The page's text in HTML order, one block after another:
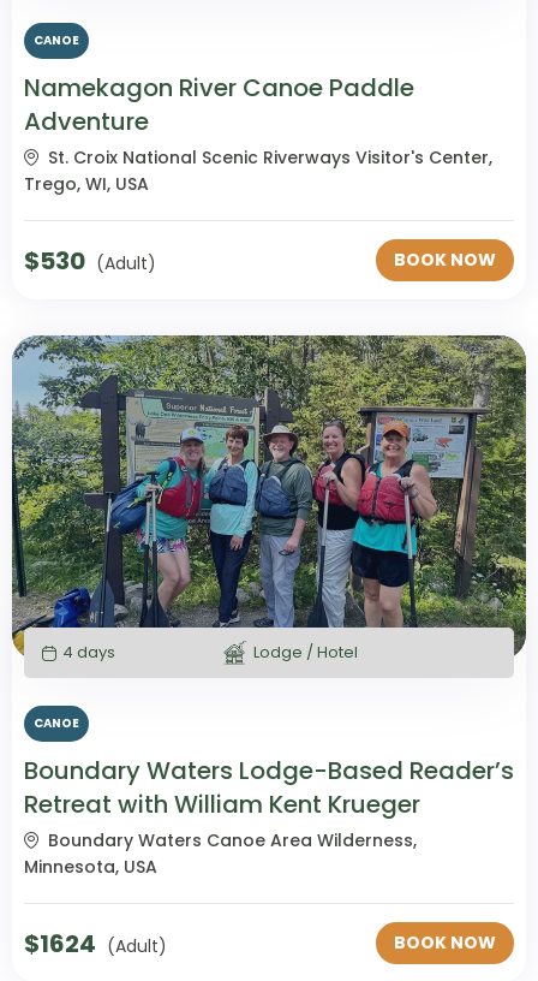
CANOE
Namekagon River Canoe Paddle
Adventure
St. Croix National Scenic Riverways Visitor's Center,
Trego, WI, USA
$530 (Adult) BOOK NOW
4 days Lodge / Hotel
CANOE
Boundary Waters Lodge-Based Reader’s
Retreat with William Kent Krueger
Boundary Waters Canoe Area Wilderness,
Minnesota, USA
$1624 (Adult) BOOK NOW